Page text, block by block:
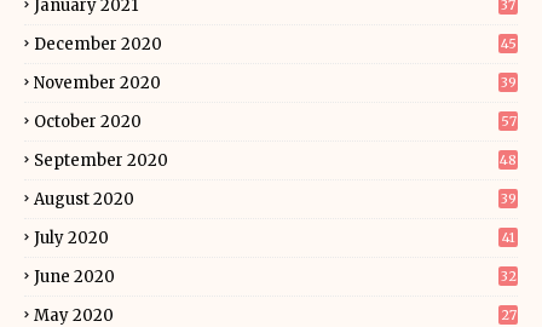
January 2021 37
December 2020 45
November 2020 39
October 2020 57
September 2020 48
August 2020 39
July 2020 41
June 2020 32
May 2020 27